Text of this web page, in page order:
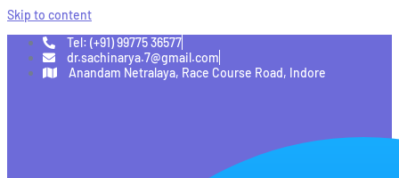
Skip to content
Tel: (+91) 99775 36577
dr.sachinarya.7@gmail.com
Anandam Netralaya, Race Course Road, Indore